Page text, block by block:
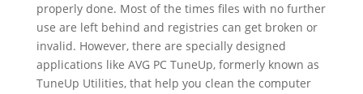
properly done. Most of the times files with no further
use are left behind and registries can get broken or
invalid. However, there are specially designed
applications like AVG PC TuneUp, formerly known as
TuneUp Utilities, that help you clean the computer